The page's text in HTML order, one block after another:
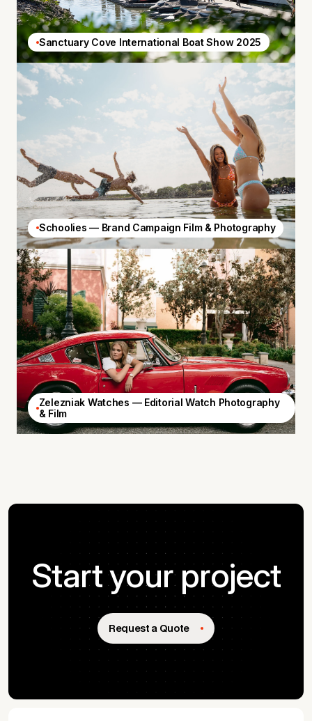
Sanctuary Cove International Boat Show 2025
Schoolies — Brand Campaign Film & Photography
Zelezniak Watches — Editorial Watch Photography
& Film
Start your project
Request a Quote